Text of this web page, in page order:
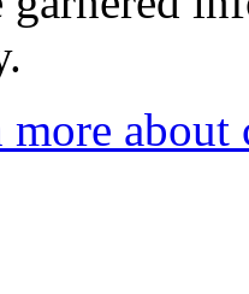
more about